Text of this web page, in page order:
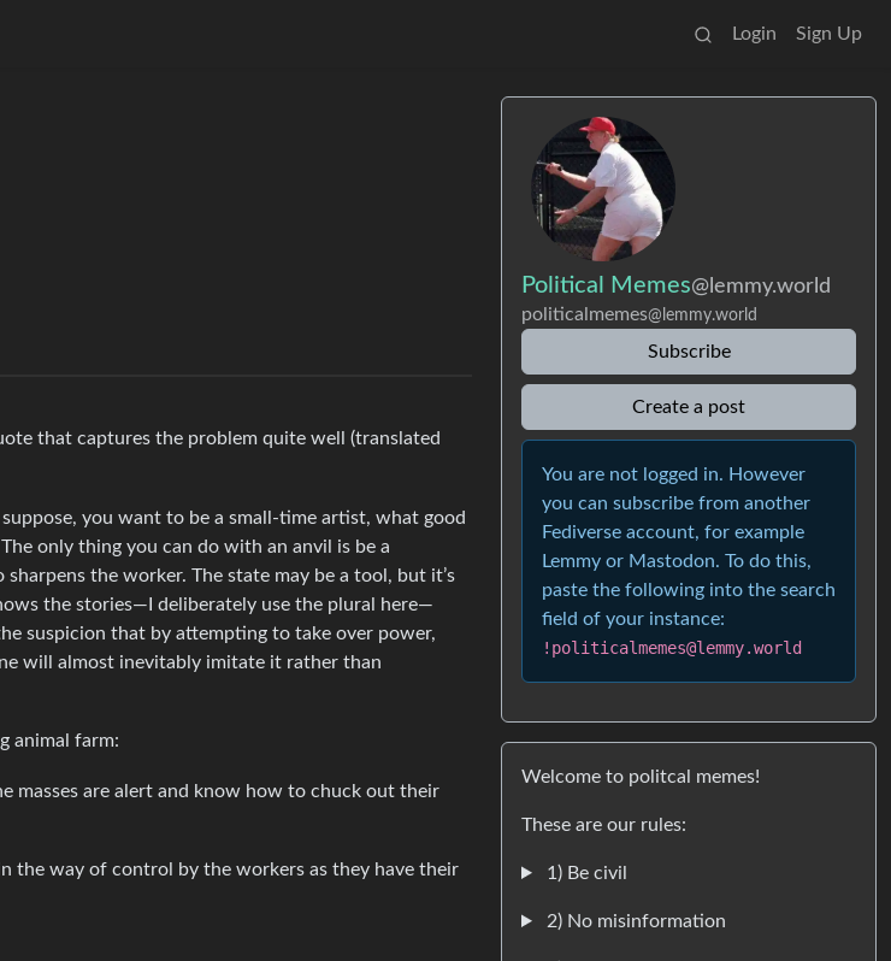
Login Sign Up
that captures the problem quite well (translated
you want to be a small-time artist, what good
only thing you can do with an anvil is be a
the worker. The state may be a tool, but it’s
the stories—I deliberately use the plural here—
suspicion that by attempting to take over power,
will almost inevitably imitate it rather than
animal farm:
masses are alert and know how to chuck out their
the way of control by the workers as they have their
Political Memes@lemmy.world
politicalmemes@lemmy.world
Subscribe
Create a post
You are not logged in. However
you can subscribe from another
Fediverse account, for example
Lemmy or Mastodon. To do this,
paste the following into the search
field of your instance:
!politicalmemes@lemmy.world
Welcome to politcal memes!
These are our rules:
1) Be civil
2) No misinformation